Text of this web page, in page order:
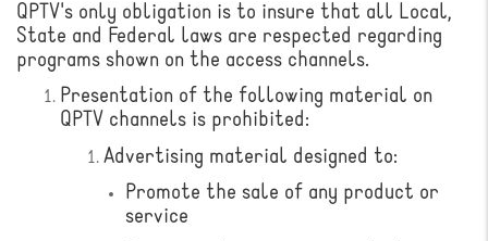
QPTV's only obligation is to insure that all Local,
State and Federal laws are respected regarding
programs shown on the access channels.
Presentation of the following material on
QPTV channels is prohibited:
Advertising material designed to:
Promote the sale of any product or
service